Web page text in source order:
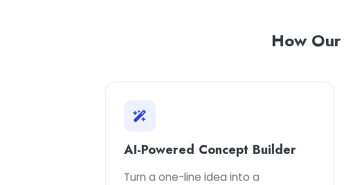
How Our
AI-Powered Concept Builder
Turn a one-line idea into a